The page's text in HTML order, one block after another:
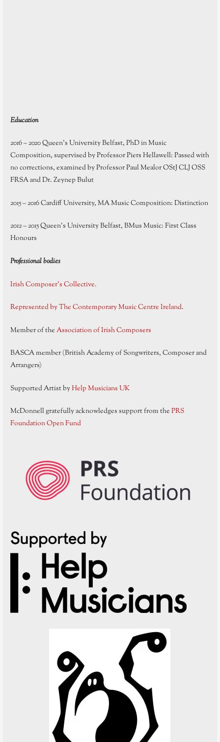
Education
2016 – 2020Queen’s University Belfast, PhD in Music
Composition, supervised by Professor Piers Hellawell: Passed with
no corrections, examined by Professor Paul Mealor OStJ CLJ OSS
FRSA and Dr. Zeynep Bulut
2015 – 2016Cardiff University, MA Music Composition: Distinction
2012 – 2015Queen’s University Belfast, BMus Music: First Class
Honours
Professional bodies
Irish Composer’s Collective.
Represented by The Contemporary Music Centre Ireland.
Member of theAssociation of Irish Composers
BASCA member (British Academy of Songwriters, Composer and
Arrangers)
Supported Artist byHelp Musicians UK
McDonnell gratefully acknowledges support from thePRS
Foundation Open Fund